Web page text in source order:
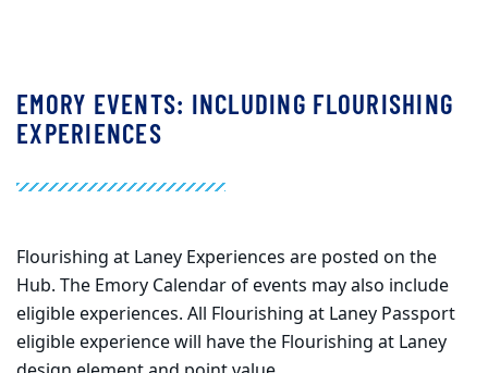
EMORY EVENTS: INCLUDING FLOURISHING
EXPERIENCES
Flourishing at Laney Experiences are posted on the
Hub. The Emory Calendar of events may also include
eligible experiences. All Flourishing at Laney Passport
eligible experience will have the Flourishing at Laney